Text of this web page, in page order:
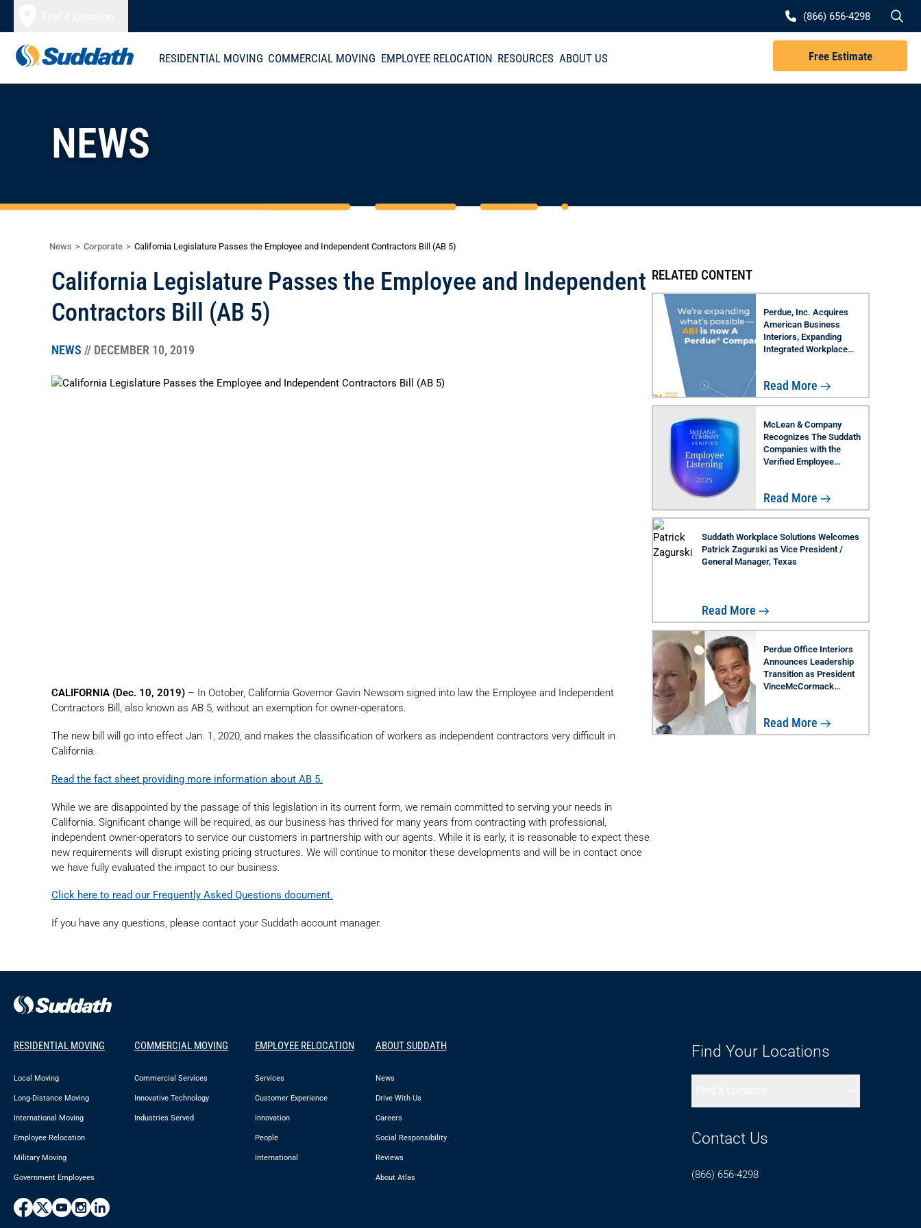
(866) 656-4298
RESIDENTIAL MOVING COMMERCIAL MOVING EMPLOYEE RELOCATION RESOURCES ABOUT US Free Estimate
NEWS
News Corporate California Legislature Passes the Employee and Independent Contractors Bill (AB 5)
California Legislature Passes the Employee and Independent
Contractors Bill (AB 5)
NEWS // DECEMBER 10, 2019
CALIFORNIA (Dec. 10, 2019) – In October, California Governor Gavin Newsom signed into law the Employee and Independent
Contractors Bill, also known as AB 5, without an exemption for owner-operators.
The new bill will go into effect Jan. 1, 2020, and makes the classification of workers as independent contractors very difficult in
California.
Read the fact sheet providing more information about AB 5.
While we are disappointed by the passage of this legislation in its current form, we remain committed to serving your needs in
California. Significant change will be required, as our business has thrived for many years from contracting with professional,
independent owner-operators to service our customers in partnership with our agents. While it is early, it is reasonable to expect these
new requirements will disrupt existing pricing structures. We will continue to monitor these developments and will be in contact once
we have fully evaluated the impact to our business.
Click here to read our Frequently Asked Questions document.
If you have any questions, please contact your Suddath account manager.
RELATED CONTENT
Perdue, Inc. Acquires
American Business
Interiors, Expanding
Integrated Workplace
Read More
McLean & Company
Recognizes The Suddath
Companies with the
Verified Employee
Read More
Suddath Workplace Solutions Welcomes
Patrick Zagurski as Vice President /
General Manager, Texas
Read More
Perdue Office Interiors
Announces Leadership
Transition as President
VinceMcCormack
Read More
RESIDENTIAL MOVING
Local Moving
Long-Distance Moving
International Moving
Employee Relocation
Military Moving
Government Employees
COMMERCIAL MOVING
Commercial Services
Innovative Technology
Industries Served
EMPLOYEE RELOCATION
Services
Customer Experience
Innovation
People
International
ABOUT SUDDATH
News
Drive With Us
Careers
Social Responsibility
Reviews
About Atlas
Find Your Locations
Contact Us
(866) 656-4298